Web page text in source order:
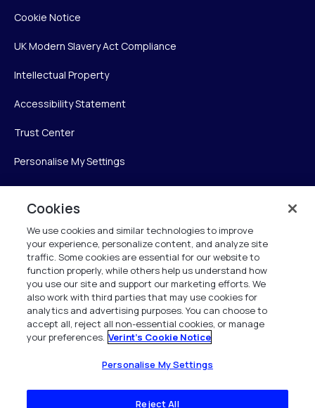
Cookie Notice
UK Modern Slavery Act Compliance
Intellectual Property
Accessibility Statement
Trust Center
Personalise My Settings
Verint Systems Inc.
225 Broadhollow Road, Suite 130
Melville, NY 11747
1 (800) 483-7468
All Rights Reserved 2026
Cookies
We use cookies and similar technologies to improve
your experience, personalize content, and analyze site
traffic. Some cookies are essential for our website to
function properly, while others help us understand how
you use our site and support our marketing efforts. We
also work with third parties that may use cookies for
analytics and advertising purposes. You can choose to
accept all, reject all non-essential cookies, or manage
your preferences. Verint's Cookie Notice
Personalise My Settings
Reject All